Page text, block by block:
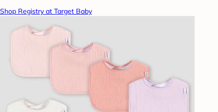
Shop Registry at Target Baby